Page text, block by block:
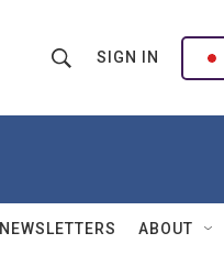
h
w
Q
u
SIGN IN
NEWSLETTERS ABOUT